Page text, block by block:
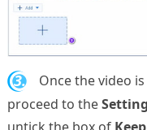
3.
Once the video
proceed to theSetting